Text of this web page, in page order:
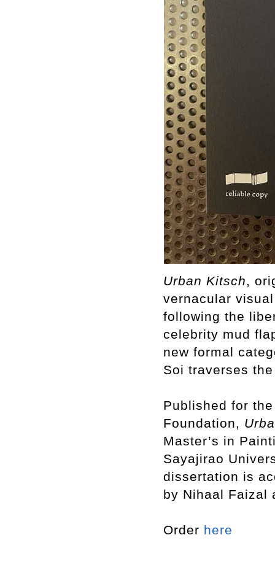
Urban Kitsch,
vernacular
following the
celebrity mud
new formal
Soi traverses
Published for
Foundation,
Master’s in
Sayajirao
dissertation is
by Nihaal Faizal
Order here